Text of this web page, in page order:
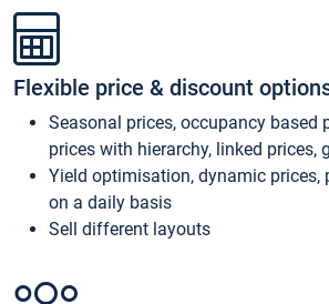
Flexible price & discount
Seasonal prices, occupancy based
prices with hierarchy, linked prices,
Yield optimisation, dynamic prices,
on a daily basis
Sell different layouts